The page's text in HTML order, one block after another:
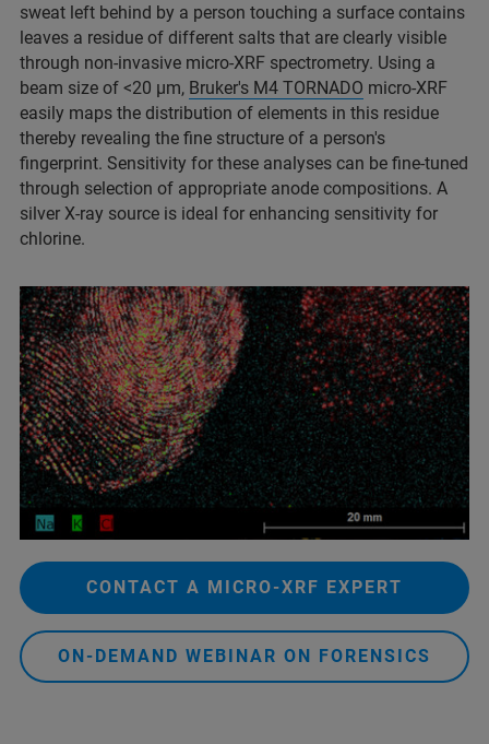
sweat left behind by a person touching a surface contains
leaves a residue of different salts that are clearly visible
through non-invasive micro-XRF spectrometry. Using a
beam size of <20 µm, Bruker's M4 TORNADO micro-XRF
easily maps the distribution of elements in this residue
thereby revealing the fine structure of a person's
fingerprint. Sensitivity for these analyses can be fine-tuned
through selection of appropriate anode compositions. A
silver X-ray source is ideal for enhancing sensitivity for
chlorine.​
CONTACT A MICRO-XRF EXPERT
ON-DEMAND WEBINAR ON FORENSICS